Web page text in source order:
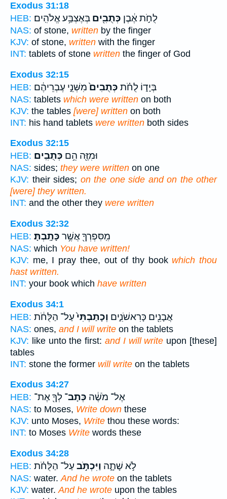
Exodus 31:18
HEB:
לֻחֹ֣ת אֶ֔בֶן כְּתֻבִ֖ים בְּאֶצְבַּ֥ע אֱלֹהִֽים׃
NAS: of stone, written by the finger
KJV: of stone, written with the finger
INT: tablets of stone written the finger of God
Exodus 32:15
HEB:
בְּיָד֑וֹ לֻחֹ֗ת כְּתֻבִים֙מִשְּׁנֵ֣י עֶבְרֵיהֶ֔ם
NAS: tablets which were written on both
KJV: the tables [were] written on both
INT: his hand tablets were written both sides
Exodus 32:15
HEB:
וּמִזֶּ֖ה הֵ֥ם כְּתֻבִֽים׃
NAS: sides; they were written on one
KJV: their sides; on the one side and on the other
[were] they written.
INT: and the other they were written
Exodus 32:32
HEB:
מִֽסִּפְרְךָ֖ אֲשֶׁ֥ר כָּתָֽבְתָּ׃
NAS: which You have written!
KJV: me, I pray thee, out of thy book which thou
hast written.
INT: your book which have written
Exodus 34:1
HEB:
אֲבָנִ֖ים כָּרִאשֹׁנִ֑ים וְכָתַבְתִּי֙עַל־ הַלֻּחֹ֔ת
NAS: ones, and I will write on the tablets
KJV: like unto the first: and I will write upon [these]
tables
INT: stone the former will write on the tablets
Exodus 34:27
HEB:
אֶל־ מֹשֶׁ֔ה כְּתָב־ לְךָ֖ אֶת־
NAS: to Moses, Write down these
KJV: unto Moses, Write thou these words:
INT: to Moses Write words these
Exodus 34:28
HEB:
לֹ֣א שָׁתָ֑ה וַיִּכְתֹּ֣ב עַל־ הַלֻּחֹ֗ת
NAS: water. And he wrote on the tablets
KJV: water. And he wrote upon the tables